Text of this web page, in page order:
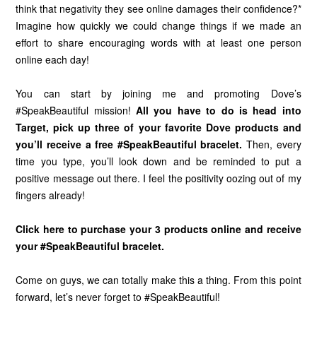
think that negativity they see online damages their confidence?*
Imagine how quickly we could change things if we made an
effort to share encouraging words with at least one person
online each day!
You can start by joining me and promoting Dove’s
#SpeakBeautiful mission!All you have to do is head into
Target, pick up three of your favorite Dove products and
you’ll receive a free #SpeakBeautiful bracelet. Then, every
time you type, you’ll look down and be reminded to put a
positive message out there. I feel the positivity oozing out of my
fingers already!
Click here to purchase your 3 products online and receive
your #SpeakBeautiful bracelet.
Come on guys, we can totally make this a thing. From this point
forward, let’s never forget to #SpeakBeautiful!